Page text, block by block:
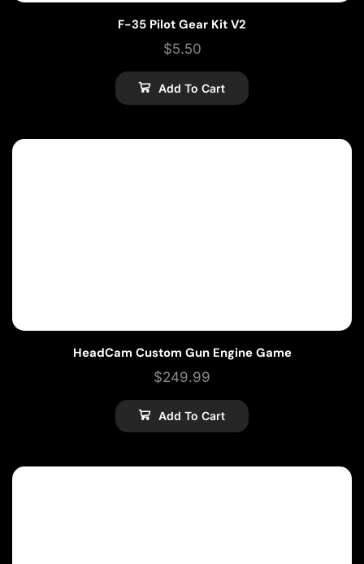
F-35 Pilot Gear Kit V2
$5.50
Add To Cart
HeadCam Custom Gun Engine Game
$249.99
Add To Cart